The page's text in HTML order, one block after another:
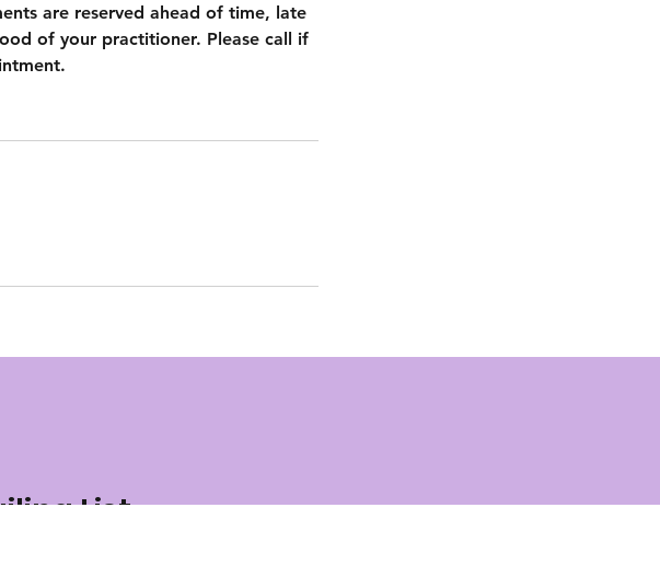
are reserved ahead of time, late
of your practitioner. Please call if
List